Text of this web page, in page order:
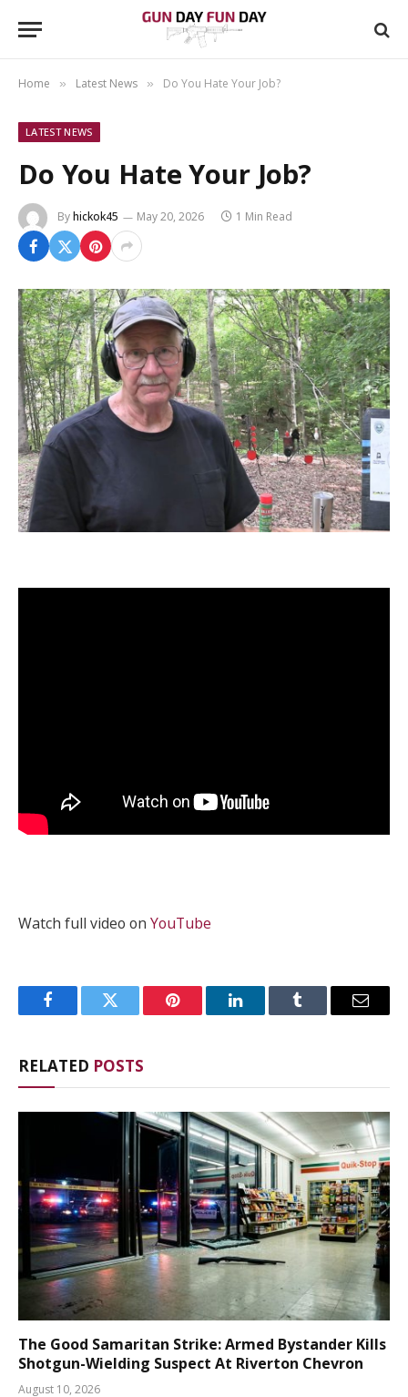
Home » Latest News » Do You Hate Your Job?
LATEST NEWS
Do You Hate Your Job?
Byhickok45 May 20, 2026 1 Min Read
Watch full video on YouTube
FacebookTwitter Pinterest LinkedInTumblr Email
RELATED POSTS
The Good Samaritan Strike: Armed Bystander Kills
Shotgun-Wielding Suspect At Riverton Chevron
August 10, 2026